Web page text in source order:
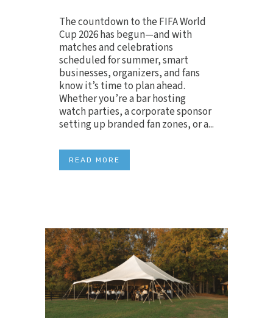
The countdown to the FIFA World
Cup 2026 has begun—and with
matches and celebrations
scheduled for summer, smart
businesses, organizers, and fans
know it’s time to plan ahead.
Whether you’re a bar hosting
watch parties, a corporate sponsor
setting up branded fan zones, or a...
READ MORE